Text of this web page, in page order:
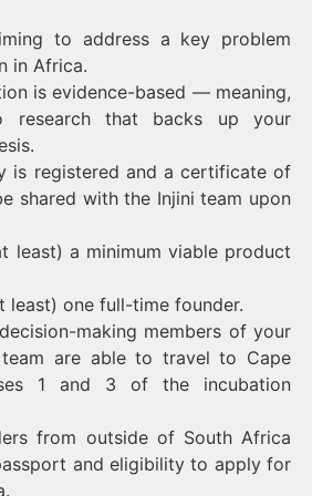
to address a key problem
in Africa.
is evidence-based — meaning,
that backs up your
is registered and a certificate of
shared with the Injini team upon
least) a minimum viable product
least) one full-time founder.
making members of your
team are able to travel to Cape
1 and 3 of the incubation
from outside of South Africa
and eligibility to apply for